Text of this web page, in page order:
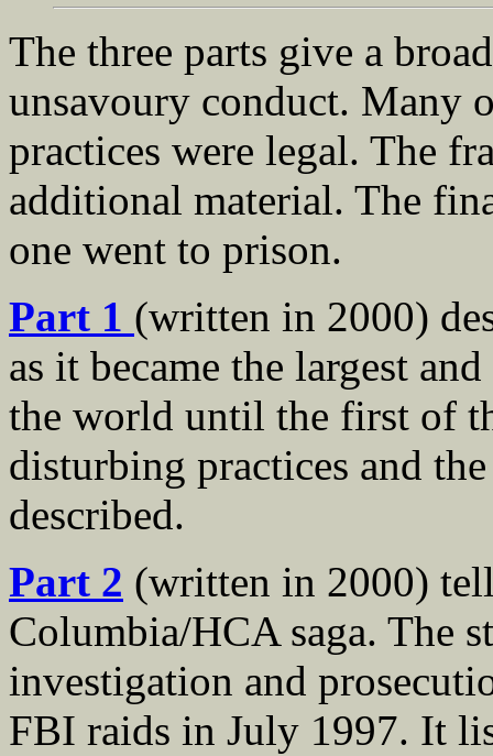
The three parts give a
unsavoury conduct. Many
practices were legal. The
additional material. The
one went to prison.
Part 1 (written in 2000)
as it became the largest
the world until the first of
disturbing practices and
described.
Part 2 (written in 2000)
Columbia/HCA saga. The
investigation and
FBI raids in July 1997. It